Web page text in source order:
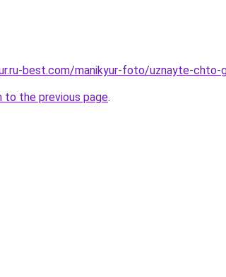
best.com/manikyur-foto/uznayte-chto-
to the previous page.